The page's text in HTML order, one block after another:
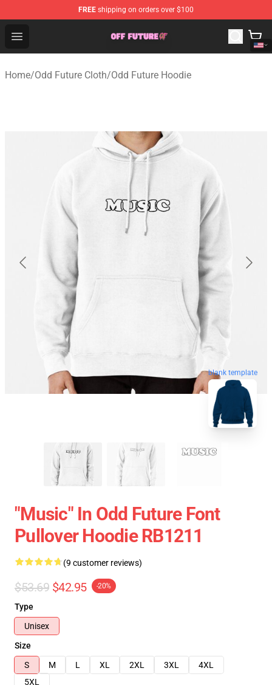
FREE shipping on orders over $100
Open menu
Odd Future Store - Official Odd Future Merchandise Shop
Home/Odd Future Cloth/Odd Future Hoodie
blank template
"Music" In Odd Future Font
Pullover Hoodie RB1211
(9 customer reviews)
$53.69 $42.95 -20%
Type
Unisex
Size
S
M L XL 2XL 3XL
4XL
5XL